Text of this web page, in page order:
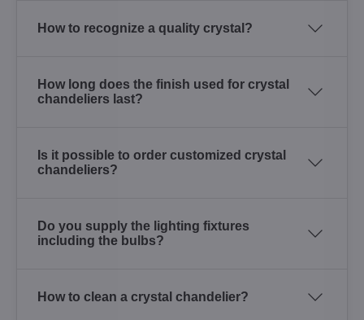
How to recognize a quality crystal?
How long does the finish used for crystal
chandeliers last?
Is it possible to order customized crystal
chandeliers?
Do you supply the lighting fixtures
including the bulbs?
How to clean a crystal chandelier?